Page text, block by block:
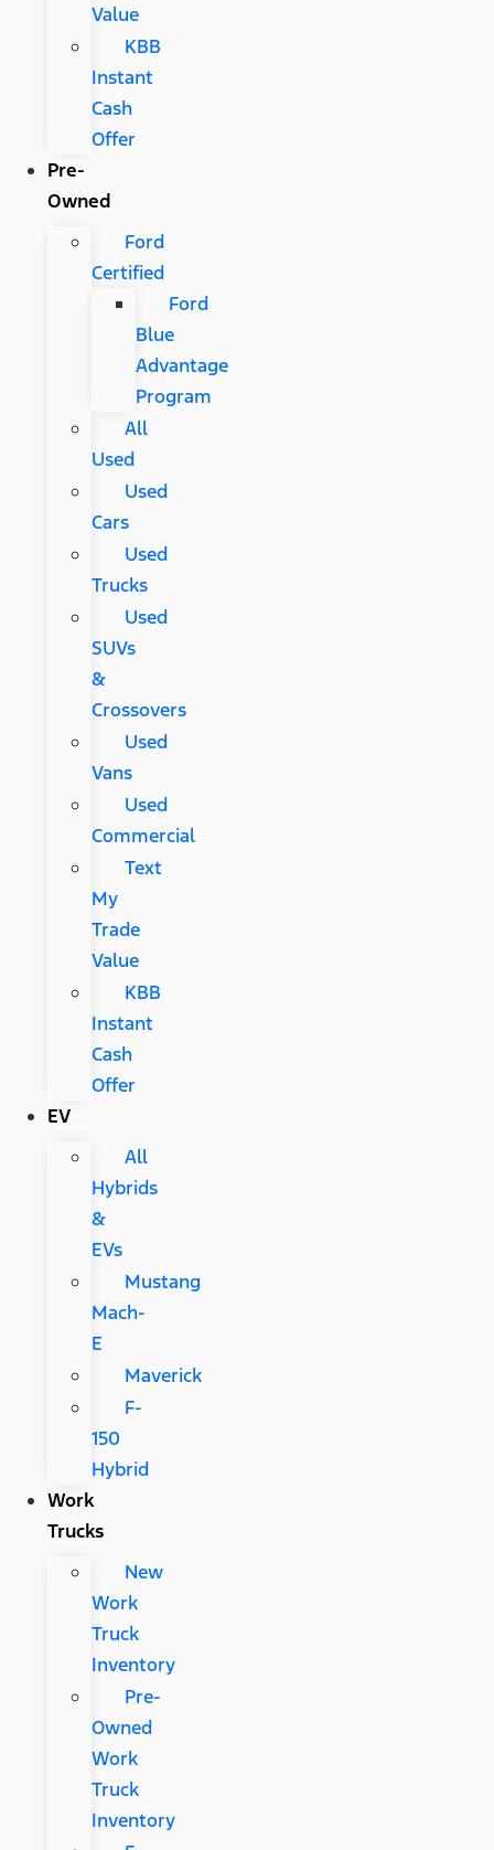
Value
KBB
Instant
Cash
Offer
Pre-
Owned
Ford
Certified
Ford
Blue
Advantage
Program
All
Used
Used
Cars
Used
Trucks
Used
SUVs
&
Crossovers
Used
Vans
Used
Commercial
Text
My
Trade
Value
KBB
Instant
Cash
Offer
EV
All
Hybrids
&
EVs
Mustang
Mach-
E
Maverick
F-
150
Hybrid
Work
Trucks
New
Work
Truck
Inventory
Pre-
Owned
Work
Truck
Inventory